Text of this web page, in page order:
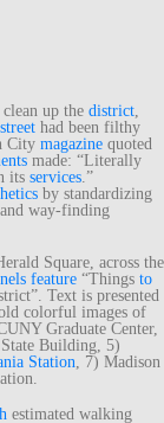
clean up the district,
street had been filthy
City magazine quoted
made: “Literally
its services.”
by standardizing
way-finding
Square, across the
feature “Things to
Text is presented
colorful images of
Graduate Center,
State Building, 5)
Station, 7) Madison
estimated walking